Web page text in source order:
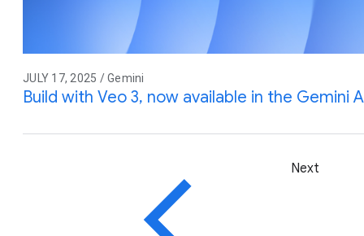
JULY 17, 2025 / Gemini
Build with Veo 3, now available in the Gemini
Next